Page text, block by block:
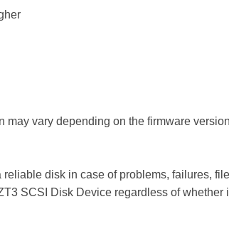
vary depending on the firmware
disk in case of problems, failures,
SCSI Disk Device regardless of whether